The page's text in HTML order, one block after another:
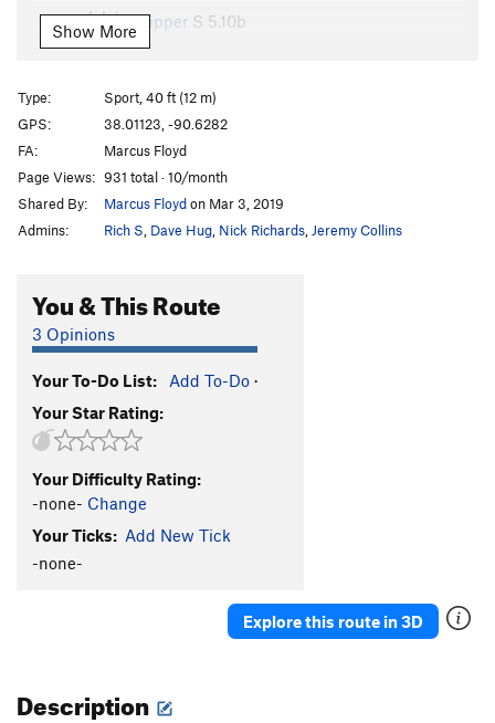
Skipper S 5.10b
Party Boat
River Boat
S
Proud Mary S
Bloody Mary
Order Wrong?Sort Routes
Show More
Type:
Sport, 40 ft (12 m)
GPS:
38.01123, -90.6282
FA:
Marcus Floyd
Page Views: 931 total · 10/month
Shared By:
Marcus Floydon Mar 3, 2019
Admins:
Rich S Dave Hug Nick Richards Jeremy Collins
You & This Route
3 Opinions
Your To-Do List: Add To-Do ·
Your Star Rating:
Your Difficulty Rating:
-none- Change
Your Ticks: Add New Tick
-none-
Explore this route in 3D
Description